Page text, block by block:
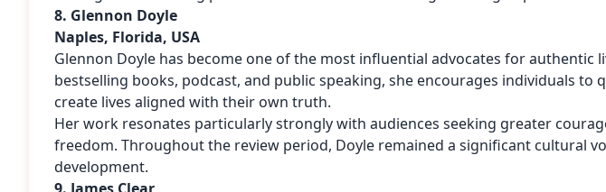
8. Glennon Doyle
Naples, Florida, USA
Glennon Doyle has become one of the most influential advocates for authentic
bestselling books, podcast, and public speaking, she encourages individuals to
create lives aligned with their own truth.
Her work resonates particularly strongly with audiences seeking greater
freedom. Throughout the review period, Doyle remained a significant cultural
development.